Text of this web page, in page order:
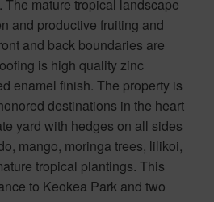
The mature tropical landscape
and productive fruiting and
and back boundaries are
is high quality zinc
enamel finish. The property is
destinations in the heart
yard with hedges on all sides
mango, moringa trees, lilikoi,
tropical plantings. This
to Keokea Park and two